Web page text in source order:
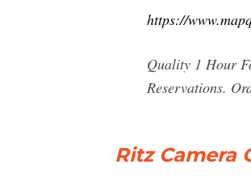
https://
Quality 1 Hour
Reservations.
Ritz Camera